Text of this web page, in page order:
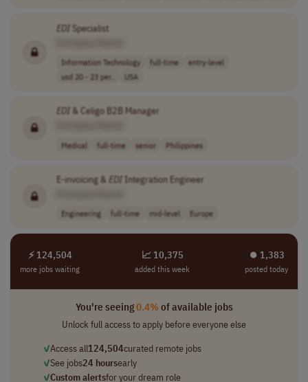
EDISpecialist
Information Technology full-time
entry-level
usd 20 - 23 per..
USA
EDI& Celigo B2B Manager
Medical full-time senior Philippines
E-invoicing & EDIIntegration Engineer
Engineering full-time mid-level Europe
⚡ 124,504
more jobs waiting
📈 10,375
added this week
⏺︎ 1,383
posted today
You're seeing0.4%of available jobs
Unlock full access to apply before everyone else
✓Access all124,504curated remote jobs
✓See jobs24 hoursearly
✓Custom alertsfor your dream role